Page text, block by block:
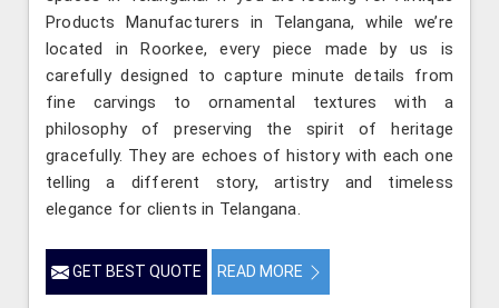
Products Manufacturers in Telangana, while we’re
located in Roorkee, every piece made by us is
carefully designed to capture minute details from
fine carvings to ornamental textures with a
philosophy of preserving the spirit of heritage
gracefully. They are echoes of history with each one
telling a different story, artistry and timeless
elegance for clients in Telangana.
GET BEST QUOTE READ MORE